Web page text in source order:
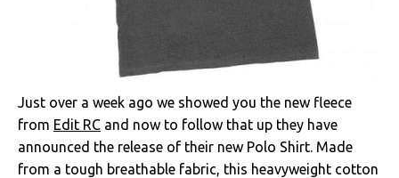
Just over a week ago we showed you the new fleece
from Edit RC and now to follow that up they have
announced the release of their new Polo Shirt. Made
from a tough breathable fabric, this heavyweight cotton